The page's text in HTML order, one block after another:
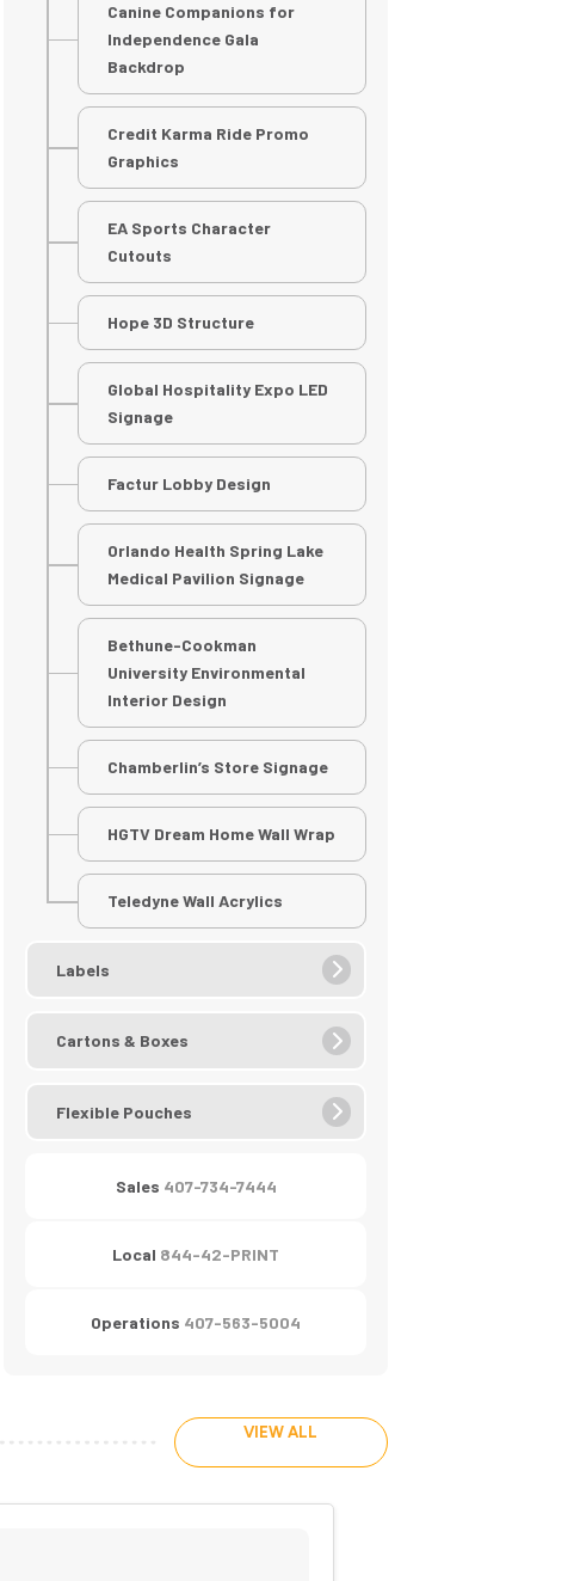
Canine Companions for
Independence Gala
Backdrop
Credit Karma Ride Promo
Graphics
EA Sports Character
Cutouts
Hope 3D Structure
Global Hospitality Expo LED
Signage
Factur Lobby Design
Orlando Health Spring Lake
Medical Pavilion Signage
Bethune-Cookman
University Environmental
Interior Design
Chamberlin’s Store Signage
HGTV Dream Home Wall Wrap
Teledyne Wall Acrylics
Labels
Cartons & Boxes
Flexible Pouches
Sales 407-734-7444
Local 844-42-PRINT
Operations 407-563-5004
VIEW ALL